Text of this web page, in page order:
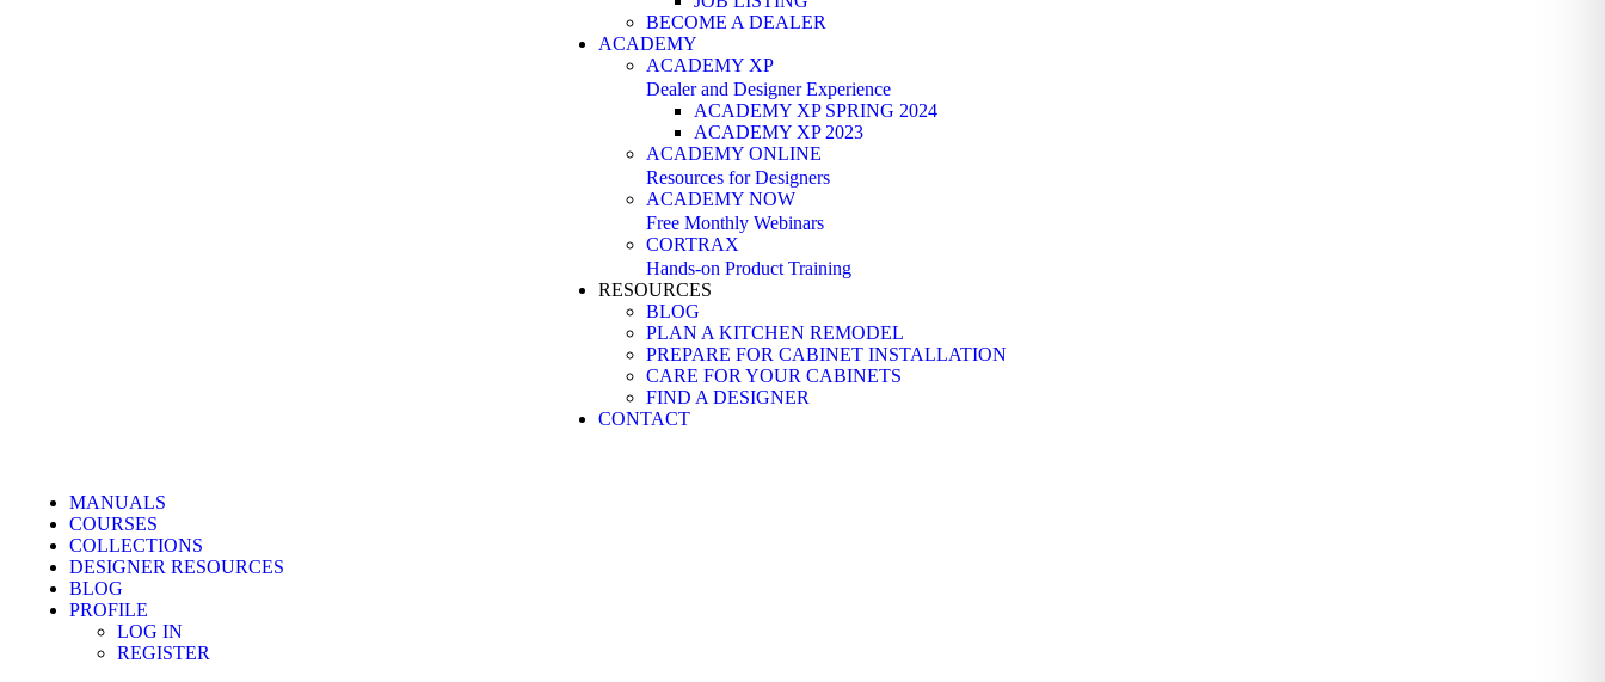
BECOME A DEALER
ACADEMY
ACADEMY XP
Dealer and Designer Experience
ACADEMY XP SPRING 2024
ACADEMY XP 2023
ACADEMY ONLINE
Resources for Designers
ACADEMY NOW
Free Monthly Webinars
CORTRAX
Hands-on Product Training
RESOURCES
BLOG
PLAN A KITCHEN REMODEL
PREPARE FOR CABINET INSTALLATION
CARE FOR YOUR CABINETS
FIND A DESIGNER
CONTACT
MANUALS
COURSES
COLLECTIONS
DESIGNER RESOURCES
BLOG
PROFILE
LOG IN
REGISTER